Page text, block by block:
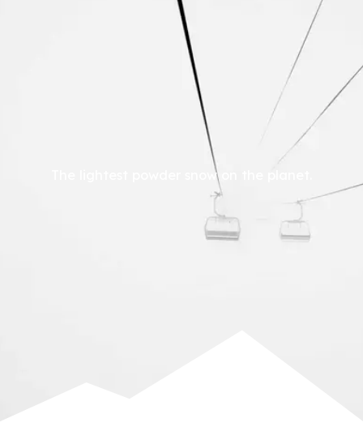
The lightest powder snow on the planet.